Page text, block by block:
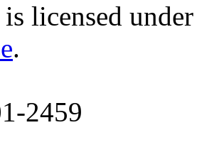
licensed
.
2459